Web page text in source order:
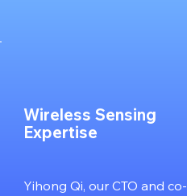
Wireless Sensing
Expertise
Yihong Qi, our CTO and co-